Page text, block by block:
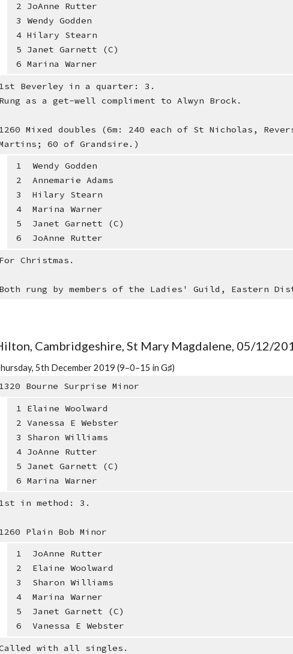
2 JoAnne Rutter
3 Wendy Godden
4 Hilary Stearn
5 Janet Garnett (C)
6 Marina Warner
1st Beverley in a quarter: 3.
Rung as a get-well compliment to Alwyn Brock.
1260 Mixed doubles (6m: 240 each of St Nicholas,
60 of Grandsire.)
1 Wendy Godden
2 Annemarie Adams
3 Hilary Stearn
4 Marina Warner
5 Janet Garnett (C)
6 JoAnne Rutter
For Christmas.
Both rung by members of the Ladies' Guild, Eastern
Cambridgeshire, St Mary Magdalene, 05/12/
5th December 2019 (9–0–15 in G♯)
1320 Bourne Surprise Minor
1 Elaine Woolward
2 Vanessa E Webster
3 Sharon Williams
4 JoAnne Rutter
5 Janet Garnett (C)
6 Marina Warner
1st in method: 3.
1260 Plain Bob Minor
1 JoAnne Rutter
2 Elaine Woolward
3 Sharon Williams
4 Marina Warner
5 Janet Garnett (C)
6 Vanessa E Webster
with all singles.